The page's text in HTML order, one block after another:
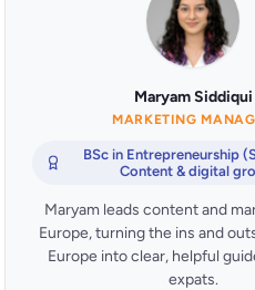
Maryam Siddiqui
MARKETING
BSc in Entrepreneurship
Content & digital
Maryam leads content and
Europe, turning the ins and
Europe into clear, helpful
expats.